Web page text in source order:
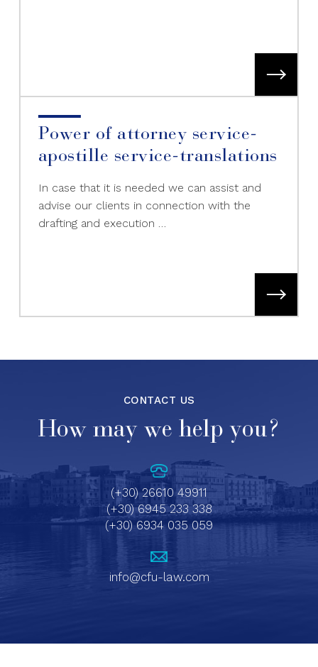
Power of attorney service-
apostille service-translations
In case that it is needed we can assist and
advise our clients in connection with the
drafting and execution …
CONTACT US
How may we help you?
(+30) 26610 49911
(+30) 6945 233 338
(+30) 6934 035 059
info@cfu-law.com